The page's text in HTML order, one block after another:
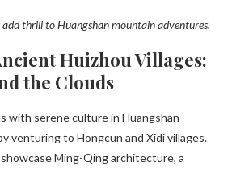
thrill to Huangshan mountain adventures.
Huizhou Villages:
the Clouds
with serene culture in Huangshan
venturing to Hongcun and Xidi villages.
Ming-Qing architecture, a